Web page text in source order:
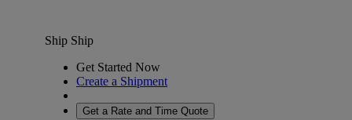
Ship Ship
Get Started Now
Create a Shipment
Get a Rate and Time Quote